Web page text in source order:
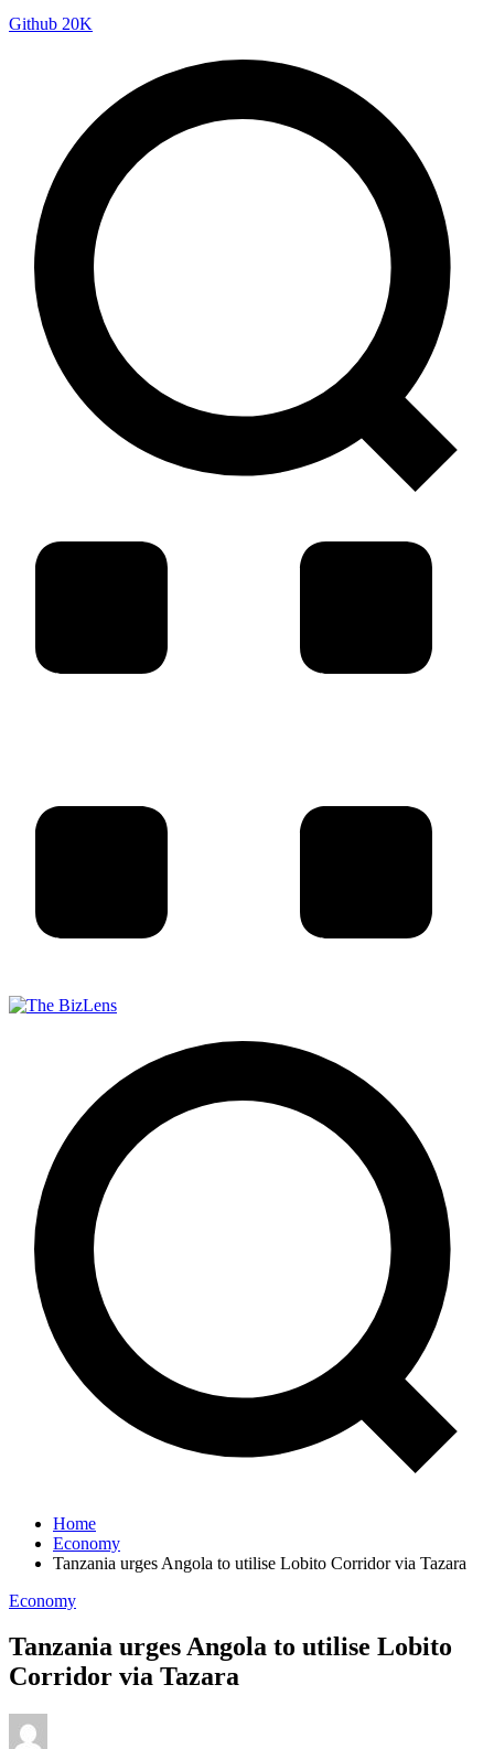
Github 20K
Home
Economy
Tanzania urges Angola to utilise Lobito Corridor via Tazara
Economy
Tanzania urges Angola to utilise Lobito
Corridor via Tazara